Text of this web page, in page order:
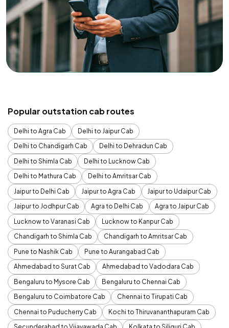
Popular outstation cab routes
Delhi to Agra Cab
Delhi to Jaipur Cab
Delhi to Chandigarh Cab
Delhi to Dehradun Cab
Delhi to Shimla Cab
Delhi to Lucknow Cab
Delhi to Mathura Cab
Delhi to Amritsar Cab
Jaipur to Delhi Cab
Jaipur to Agra Cab
Jaipur to Udaipur Cab
Jaipur to Jodhpur Cab
Agra to Delhi Cab
Agra to Jaipur Cab
Lucknow to Varanasi Cab
Lucknow to Kanpur Cab
Chandigarh to Shimla Cab
Chandigarh to Amritsar Cab
Pune to Nashik Cab
Pune to Aurangabad Cab
Ahmedabad to Surat Cab
Ahmedabad to Vadodara Cab
Bengaluru to Mysore Cab
Bengaluru to Chennai Cab
Bengaluru to Coimbatore Cab
Chennai to Tirupati Cab
Chennai to Puducherry Cab
Kochi to Thiruvananthapuram Cab